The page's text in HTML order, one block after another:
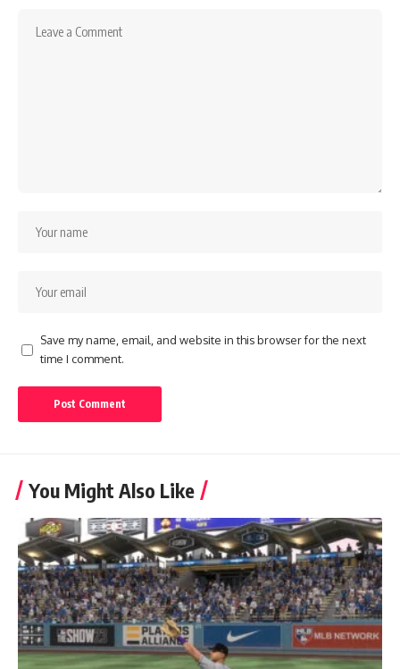
Save my name, email, and website in this browser for the next
time I comment.
You Might Also Like